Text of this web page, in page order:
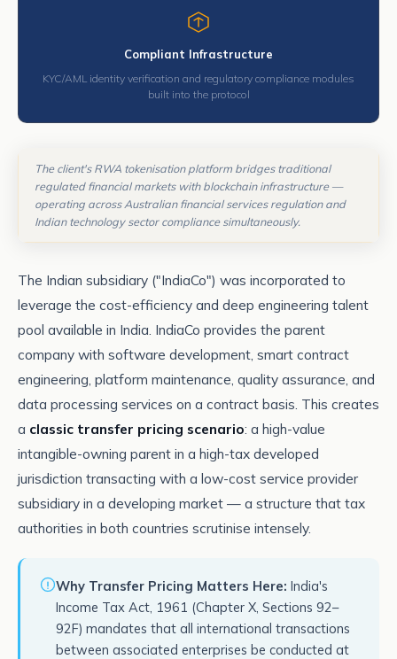
Compliant Infrastructure
KYC/AML identity verification and regulatory compliance modules
built into the protocol
The client's RWA tokenisation platform bridges traditional
regulated financial markets with blockchain infrastructure —
operating across Australian financial services regulation and
Indian technology sector compliance simultaneously.
The Indian subsidiary ("IndiaCo") was incorporated to
leverage the cost-efficiency and deep engineering talent
pool available in India. IndiaCo provides the parent
company with software development, smart contract
engineering, platform maintenance, quality assurance, and
data processing services on a contract basis. This creates
a classic transfer pricing scenario: a high-value
intangible-owning parent in a high-tax developed
jurisdiction transacting with a low-cost service provider
subsidiary in a developing market — a structure that tax
authorities in both countries scrutinise intensely.
Why Transfer Pricing Matters Here: India's
Income Tax Act, 1961 (Chapter X, Sections 92–
92F) mandates that all international transactions
between associated enterprises be conducted at